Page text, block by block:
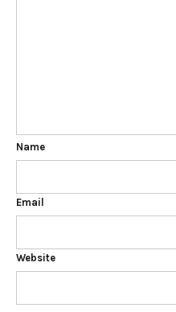
Name
Email
Website